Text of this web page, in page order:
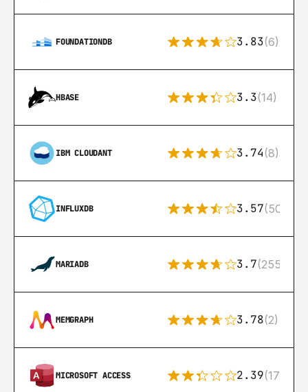
FOUNDATIONDB 3.83(6)
HBASE 3.3(14)
IBM CLOUDANT 3.74(8)
INFLUXDB 3.57(50)
MARIADB 3.7(255)
MEMGRAPH 3.78(2)
MICROSOFT ACCESS 2.39(171)